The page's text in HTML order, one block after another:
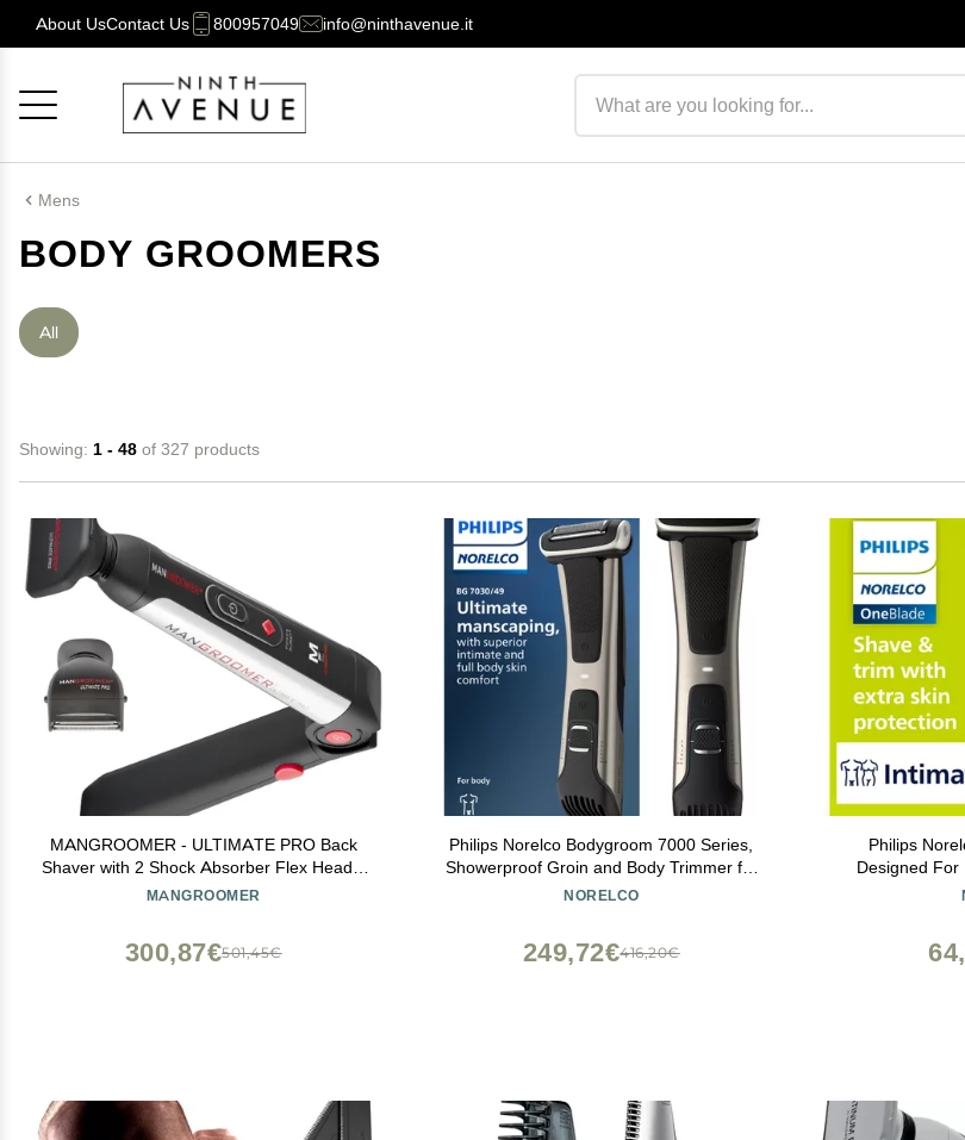
About UsContact Us 800957049 info@ninthavenue.it
Mens
BODY GROOMERS
All
Showing: 1 - 48 of 327 products
MANGROOMER - ULTIMATE PRO Back
Shaver with 2 Shock Absorber Flex Heads,
Power Hinge, Extreme Reach Handle and
MANGROOMER
501,45€
300,87€
Philips Norelco Bodygroom 7000 Series,
Showerproof Groin and Body Trimmer for
Men, Precise Body Grooming, Adjustable
NORELCO
416,20€
249,72€
Philips
Designed For
Shave With